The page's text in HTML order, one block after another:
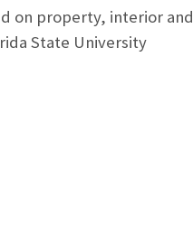
on property, interior and
State University